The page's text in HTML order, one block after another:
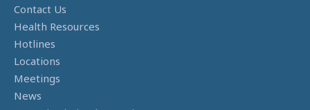
Contact Us
Health Resources
Hotlines
Locations
Meetings
News